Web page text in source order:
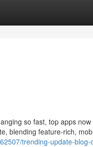
so fast, top apps now
blending feature-rich,
trending-update-blog-